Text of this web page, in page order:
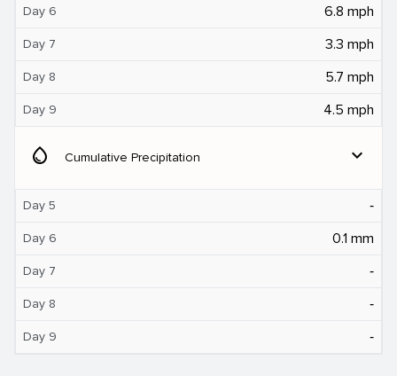
Day 6 6.8 mph
Day 7 3.3 mph
Day 8 5.7 mph
Day 9 4.5 mph
water_drop Cumulative Precipitation expand_more
Day 5 ‐
Day 6 0.1 mm
Day 7 ‐
Day 8 ‐
Day 9 ‐